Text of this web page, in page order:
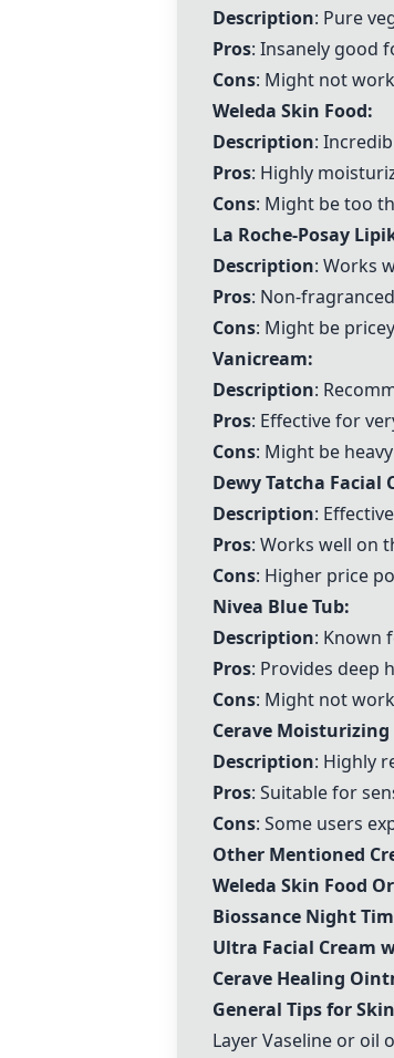
Description: Pure
Pros: Insanely good
Cons: Might not
Weleda Skin Food:
Description:
Pros: Highly
Cons: Might be too
La Roche-Posay
Description: Works
Pros: Non-
Cons: Might be
Vanicream:
Description:
Pros: Effective for
Cons: Might be
Dewy Tatcha Facial
Description:
Pros: Works well on
Cons: Higher price
Nivea Blue Tub:
Description: Known
Pros: Provides deep
Cons: Might not
Cerave Moisturizing
Description: Highly
Pros: Suitable for
Cons: Some users
Other Mentioned
Weleda Skin Food
Biossance Night
Ultra Facial Cream
Cerave Healing
General Tips for
Layer Vaseline or